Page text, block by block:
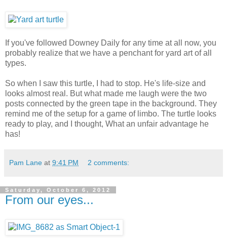
If you've followed Downey Daily for any time at all now, you
probably realize that we have a penchant for yard art of all
types.
So when I saw this turtle, I had to stop. He's life-size and
looks almost real. But what made me laugh were the two
posts connected by the green tape in the background. They
remind me of the setup for a game of limbo. The turtle looks
ready to play, and I thought, What an unfair advantage he
has!
Pam Lane at 9:41 PM 2 comments:
Saturday, October 6, 2012
From our eyes...